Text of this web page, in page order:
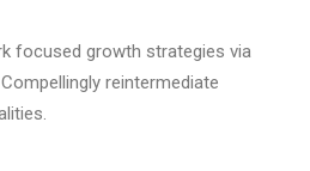
focused growth strategies via
reintermediate